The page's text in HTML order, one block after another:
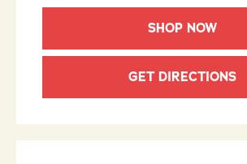
SHOP NOW
GET DIRECTIONS